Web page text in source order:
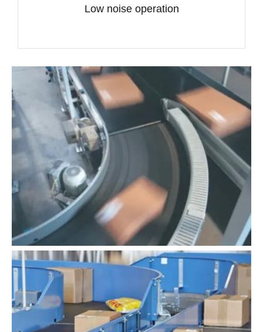
Low noise operation